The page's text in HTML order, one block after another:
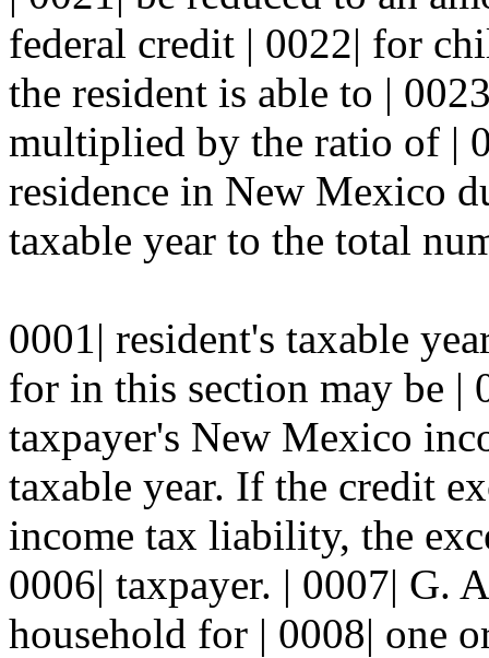
federal credit | 0022| for
the resident is able to |
multiplied by the ratio of |
residence in New Mexico
taxable year to the total
0001| resident's taxable
for in this section may be |
taxpayer's New Mexico
taxable year. If the credit
income tax liability, the
0006| taxpayer. | 0007| G.
household for | 0008| one